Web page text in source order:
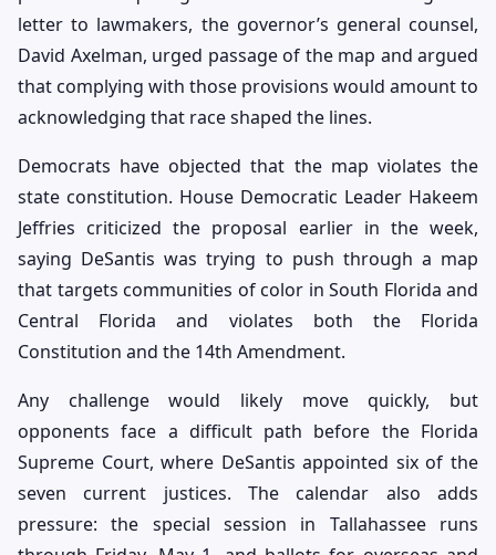
letter to lawmakers, the governor’s general counsel,
David Axelman, urged passage of the map and argued
that complying with those provisions would amount to
acknowledging that race shaped the lines.
Democrats have objected that the map violates the
state constitution. House Democratic Leader Hakeem
Jeffries criticized the proposal earlier in the week,
saying DeSantis was trying to push through a map
that targets communities of color in South Florida and
Central Florida and violates both the Florida
Constitution and the 14th Amendment.
Any challenge would likely move quickly, but
opponents face a difficult path before the Florida
Supreme Court, where DeSantis appointed six of the
seven current justices. The calendar also adds
pressure: the special session in Tallahassee runs